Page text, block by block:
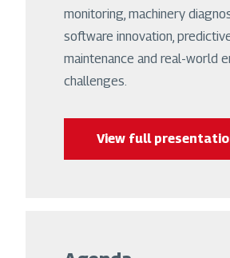
monitoring, machinery
software innovation,
maintenance and real-world
challenges.
View full